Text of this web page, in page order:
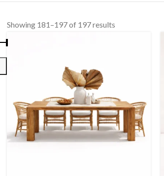
Showing 181–197 of 197 results